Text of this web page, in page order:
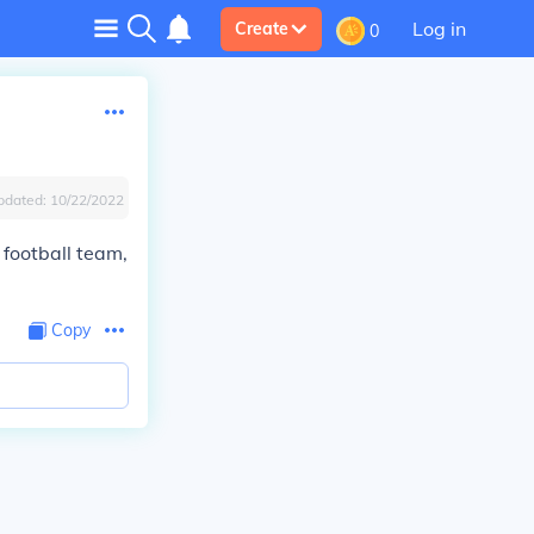
Create 0 Log in
10/22/2022
football team,
Copy